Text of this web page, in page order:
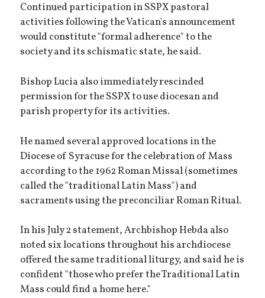
Continued participation in SSPX pastoral
activities following the Vatican's announcement
would constitute "formal adherence" to the
society and its schismatic state, he said.
Bishop Lucia also immediately rescinded
permission for the SSPX to use diocesan and
parish property for its activities.
He named several approved locations in the
Diocese of Syracuse for the celebration of Mass
according to the 1962 Roman Missal (sometimes
called the "traditional Latin Mass") and
sacraments using the preconciliar Roman Ritual.
In his July 2 statement, Archbishop Hebda also
noted six locations throughout his archdiocese
offered the same traditional liturgy, and said he is
confident "those who prefer the Traditional Latin
Mass could find a home here."